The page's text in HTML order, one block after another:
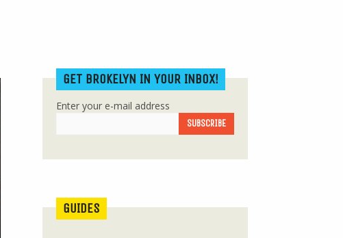
GET BROKELYN IN YOUR INBOX!
Enter your e-mail address
GUIDES